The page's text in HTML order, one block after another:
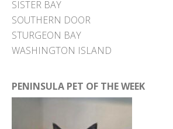
SISTER BAY
SOUTHERN DOOR
STURGEON BAY
WASHINGTON ISLAND
PENINSULA PET OF THE WEEK